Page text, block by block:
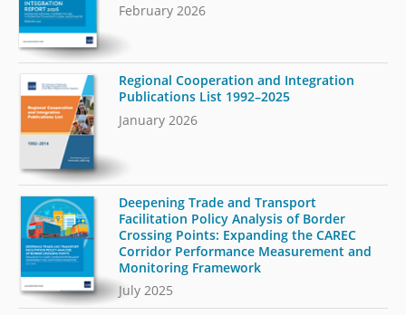
February 2026
Regional Cooperation and Integration
Publications List 1992–2025
January 2026
Deepening Trade and Transport
Facilitation Policy Analysis of Border
Crossing Points: Expanding the CAREC
Corridor Performance Measurement and
Monitoring Framework
July 2025